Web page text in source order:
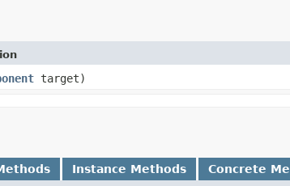
target)
Instance Methods Concrete